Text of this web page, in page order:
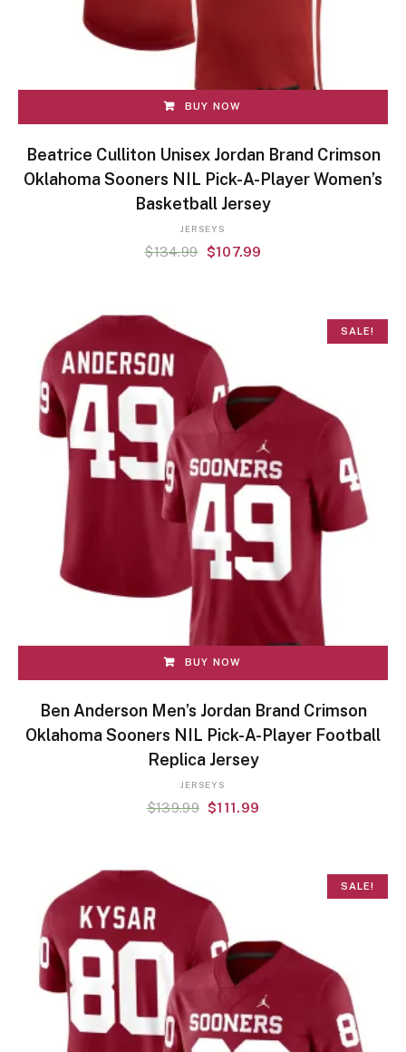
BUY NOW
Beatrice Culliton Unisex Jordan Brand Crimson
Oklahoma Sooners NIL Pick-A-Player Women’s
Basketball Jersey
JERSEYS
$134.99 $107.99
SALE!
BUY NOW
Ben Anderson Men’s Jordan Brand Crimson
Oklahoma Sooners NIL Pick-A-Player Football
Replica Jersey
JERSEYS
$139.99 $111.99
SALE!